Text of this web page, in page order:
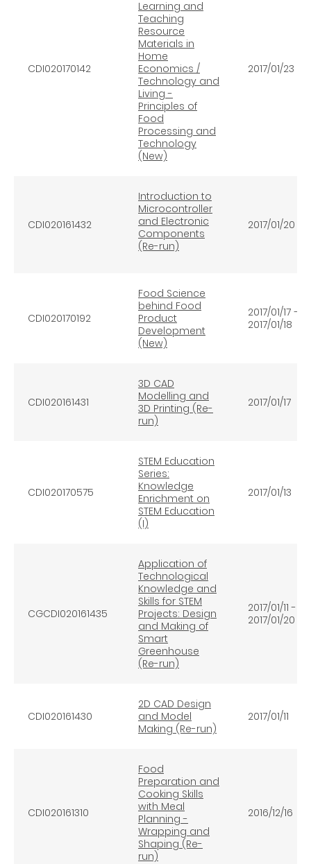
CDI020170142
Learning and
Teaching
Resource
Materials in
Home
Economics /
Technology and
Living -
Principles of
Food
Processing and
Technology
(New)
2017/01/23
CDI020161432
Introduction to
Microcontroller
and Electronic
Components
(Re-run)
2017/01/20
CDI020170192
Food Science
behind Food
Product
Development
(New)
2017/01/17 –
2017/01/18
CDI020161431
3D CAD
Modelling and
3D Printing (Re-
run)
2017/01/17
CDI020170575
STEM Education
Series:
Knowledge
Enrichment on
STEM Education
(I)
2017/01/13
CGCDI020161435
Application of
Technological
Knowledge and
Skills for STEM
Projects: Design
and Making of
Smart
Greenhouse
(Re-run)
2017/01/11 -
2017/01/20
CDI020161430
2D CAD Design
and Model
Making (Re-run)
2017/01/11
CDI020161310
Food
Preparation and
Cooking Skills
with Meal
Planning -
Wrapping and
Shaping (Re-
run)
2016/12/16